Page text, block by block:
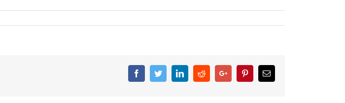
FacebookTwitterLinkedinRedditGoogle+ PinterestEmail